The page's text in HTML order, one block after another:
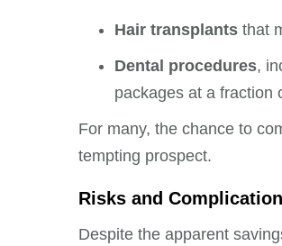
Hair transplants that
Dental procedures,
packages at a fraction
For many, the chance to
tempting prospect.
Risks and
Despite the apparent